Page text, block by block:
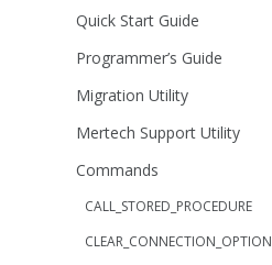
Quick Start Guide
Programmer’s Guide
Migration Utility
Mertech Support Utility
Commands
CALL_STORED_PROCEDURE
CLEAR_CONNECTION_OPTION